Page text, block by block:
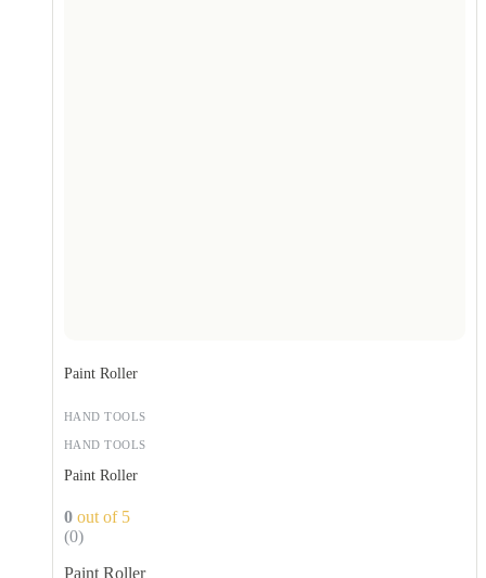
HAND TOOLS
Paint Roller
HAND TOOLS
Paint Roller
0 out of 5
(0)
Paint Roller